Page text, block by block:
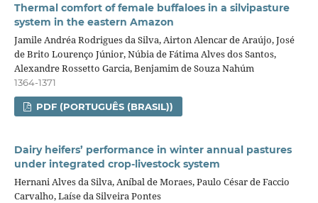
Thermal comfort of female buffaloes in a silvipasture
system in the eastern Amazon
Jamile Andréa Rodrigues da Silva, Airton Alencar de Araújo, José
de Brito Lourenço Júnior, Núbia de Fátima Alves dos Santos,
Alexandre Rossetto Garcia, Benjamim de Souza Nahúm
1364-1371
PDF (PORTUGUÊS (BRASIL))
Dairy heifers’ performance in winter annual pastures
under integrated crop‑livestock system
Hernani Alves da Silva, Aníbal de Moraes, Paulo César de Faccio
Carvalho, Laíse da Silveira Pontes